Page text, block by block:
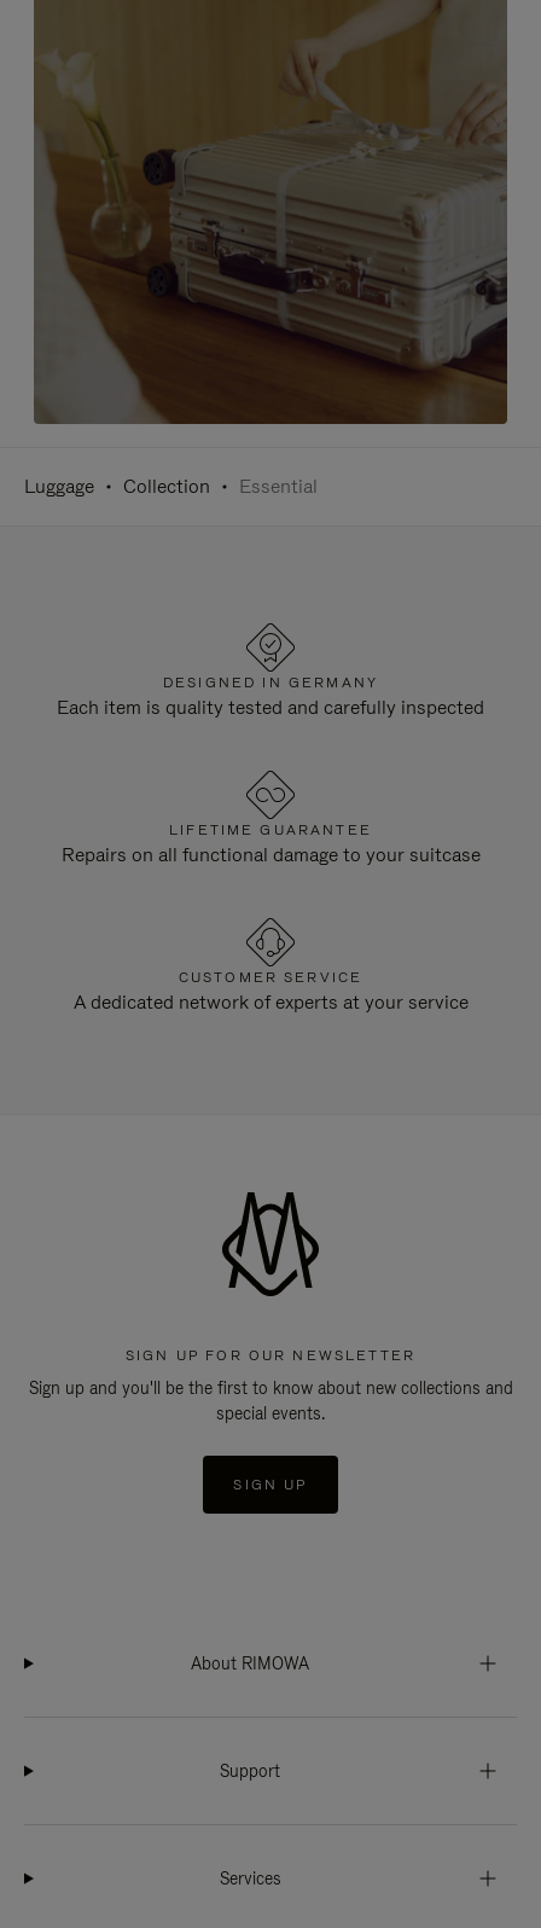
Luggage Collection Essential
DESIGNED IN GERMANY
Each item is quality tested and carefully inspected
LIFETIME GUARANTEE
Repairs on all functional damage to your suitcase
CUSTOMER SERVICE
A dedicated network of experts at your service
SIGN UP FOR OUR NEWSLETTER
Sign up and you'll be the first to know about new collections and
special events.
SIGN UP
About RIMOWA
Support
Services